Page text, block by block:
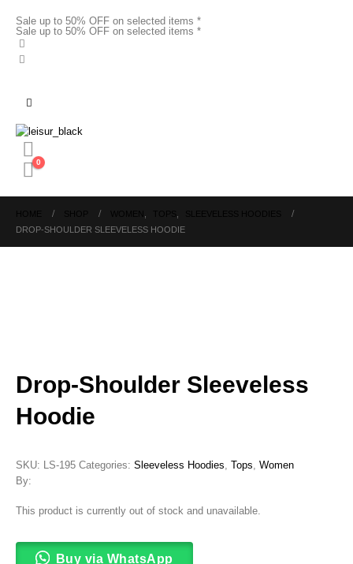
Sale up to 50% OFF on selected items *
Sale up to 50% OFF on selected items *
0
DROP-SHOULDER SLEEVELESS HOODIE
Drop-Shoulder Sleeveless
Hoodie
SKU: LS-195 Categories: Sleeveless Hoodies Tops Women
By:
This product is currently out of stock and unavailable.
Buy via WhatsApp